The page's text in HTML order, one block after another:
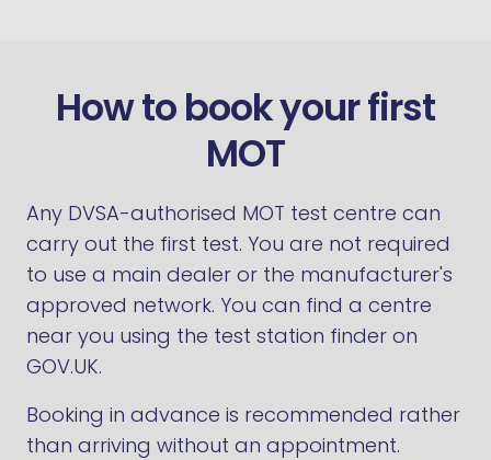
How to book your first
MOT
Any DVSA-authorised MOT test centre can
carry out the first test. You are not required
to use a main dealer or the manufacturer's
approved network. You can find a centre
near you using the test station finder on
GOV.UK.
Booking in advance is recommended rather
than arriving without an appointment.